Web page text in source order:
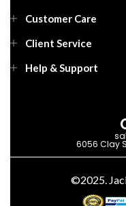
Customer Care
Client Service
Help & Support
6056 Clay
©2025.